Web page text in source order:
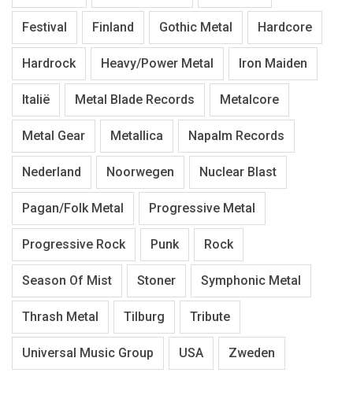
Festival Finland Gothic Metal Hardcore
Hardrock Heavy/Power Metal Iron Maiden
Italië Metal Blade Records Metalcore
Metal Gear Metallica Napalm Records
Nederland Noorwegen Nuclear Blast
Pagan/Folk Metal Progressive Metal
Progressive Rock Punk Rock
Season Of Mist Stoner Symphonic Metal
Thrash Metal Tilburg Tribute
Universal Music Group USA Zweden